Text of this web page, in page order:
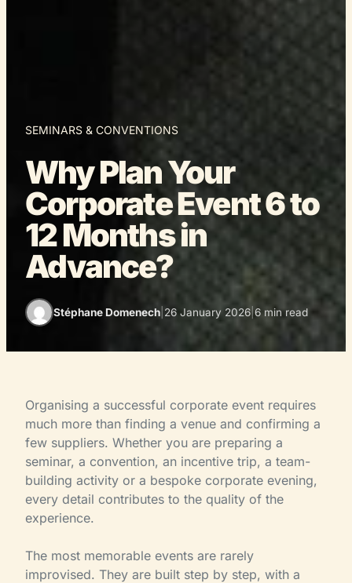
SEMINARS & CONVENTIONS
Why Plan Your
Corporate Event 6 to
12 Months in
Advance?
Stéphane Domenech 26 January 2026|6 min read
Organising a successful corporate event requires
much more than finding a venue and confirming a
few suppliers. Whether you are preparing a
seminar, a convention, an incentive trip, a team-
building activity or a bespoke corporate evening,
every detail contributes to the quality of the
experience.
The most memorable events are rarely
improvised. They are built step by step, with a